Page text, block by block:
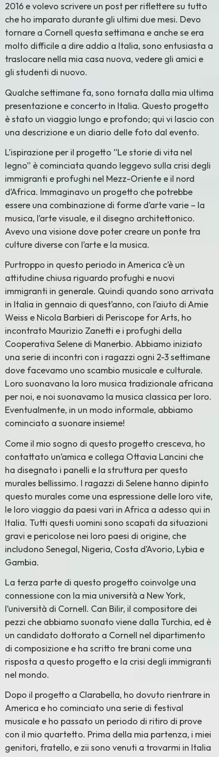
2016 e volevo scrivere un post per riflettere su tutto
che ho imparato durante gli ultimi due mesi. Devo
tornare a Cornell questa settimana e anche se era
molto difficile a dire addio a Italia, sono entusiasta a
traslocare nella mia casa nuova, vedere gli amici e
gli studenti di nuovo.
Qualche settimane fa, sono tornata dalla mia ultima
presentazione e concerto in Italia. Questo progetto
è stato un viaggio lungo e profondo; qui vi lascio con
una descrizione e un diario delle foto dal evento.
L’ispirazione per il progetto “Le storie di vita nel
legno” è cominciata quando leggevo sulla crisi degli
immigranti e profughi nel Mezz-Oriente e il nord
d’Africa. Immaginavo un progetto che potrebbe
essere una combinazione di forme d’arte varie – la
musica, l’arte visuale, e il disegno architettonico.
Avevo una visione dove poter creare un ponte tra
culture diverse con l’arte e la musica.
Purtroppo in questo periodo in America c’è un
attitudine chiusa riguardo profughi e nuovi
immigranti in generale. Quindi quando sono arrivata
in Italia in gennaio di quest’anno, con l’aiuto di Amie
Weiss e Nicola Barbieri di Periscope for Arts, ho
incontrato Maurizio Zanetti e i profughi della
Cooperativa Selene di Manerbio. Abbiamo iniziato
una serie di incontri con i ragazzi ogni 2-3 settimane
dove facevamo uno scambio musicale e culturale.
Loro suonavano la loro musica tradizionale africana
per noi, e noi suonavamo la musica classica per loro.
Eventualmente, in un modo informale, abbiamo
cominciato a suonare insieme!
Come il mio sogno di questo progetto cresceva, ho
contattato un’amica e collega Ottavia Lancini che
ha disegnato i panelli e la struttura per questo
murales bellissimo. I ragazzi di Selene hanno dipinto
questo murales come una espressione delle loro vite,
le loro viaggio da paesi vari in Africa a adesso qui in
Italia. Tutti questi uomini sono scapati da situazioni
gravi e pericolose nei loro paesi di origine, che
includono Senegal, Nigeria, Costa d’Avorio, Lybia e
Gambia.
La terza parte di questo progetto coinvolge una
connessione con la mia università a New York,
l’università di Cornell. Can Bilir, il compositore dei
pezzi che abbiamo suonato viene dalla Turchia, ed è
un candidato dottorato a Cornell nel dipartimento
di composizione e ha scritto tre brani come una
risposta a questo progetto e la crisi degli immigranti
nel mondo.
Dopo il progetto a Clarabella, ho dovuto rientrare in
America e ho cominciato una serie di festival
musicale e ho passato un periodo di ritiro di prove
con il mio quartetto. Prima della mia partenza, i miei
genitori, fratello, e zii sono venuti a trovarmi in Italia